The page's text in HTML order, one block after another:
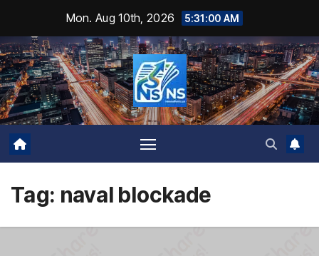
content
Mon. Aug 10th, 2026 5:31:01 AM
Tag: naval blockade